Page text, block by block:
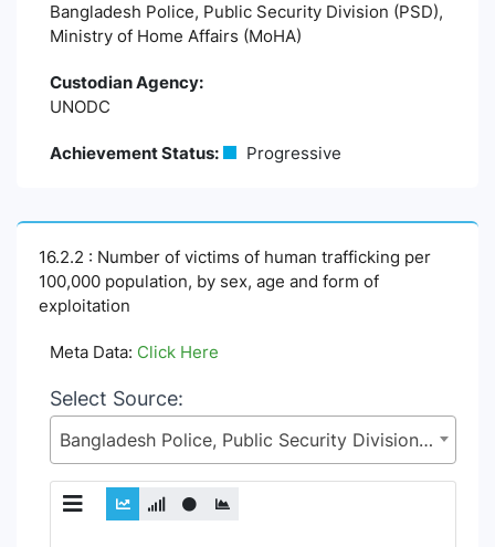
Bangladesh Police, Public Security Division (PSD),
Ministry of Home Affairs (MoHA)
Custodian Agency:
UNODC
Achievement Status: Progressive
16.2.2 : Number of victims of human trafficking per
100,000 population, by sex, age and form of
exploitation
Meta Data: Click Here
Select Source:
Bangladesh Police, Public Security Division (PSD), Ministry of Home Affairs (MoHA)